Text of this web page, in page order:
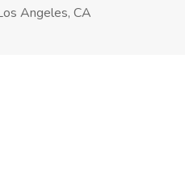
Angeles, CA